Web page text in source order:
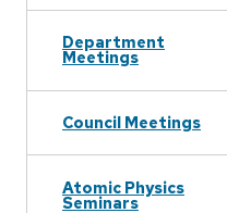
Department
Meetings
Council Meetings
Atomic Physics
Seminars